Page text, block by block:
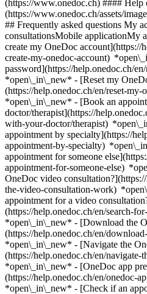
(https://www.onedoc.ch) #### Help
(https://www.onedoc.ch/assets/
## Frequently asked questions My
consultationsMobile applicationMy
create my OneDoc account](https://
create-my-onedoc-account)
password](https://help.onedoc.ch/
*open\_in\_new* - [Reset my
(https://help.onedoc.ch/en/reset-my-
*open\_in\_new* - [Book an
doctor/therapist](https://
with-your-doctor/therapist)
appointment by specialty](https://
appointment-by-specialty)
appointment for someone
appointment-for-someone-else)
OneDoc video
the-video-consultation-work)
appointment for a video
(https://help.onedoc.ch/en/search-
*open\_in\_new* - [Download the
(https://help.onedoc.ch/en/
*open\_in\_new* - [Navigate the
(https://help.onedoc.ch/en/navigate-
*open\_in\_new* - [OneDoc app
(https://help.onedoc.ch/en/onedoc-
*open\_in\_new* - [Check if an appointment is confirmed](https://help.onedoc.ch/en/check-if-an-appointment-is-confirmed) *open\_in\_new* - [Cancel an appointment booked online on OneDoc](https://help.onedoc.ch/en/cancel-an-appointment-booked-online-on-onedoc) *open\_in\_new* - [I didn't receive my appointment confirmation](https://help.onedoc.ch/en/i-didnt-receive-my-appointment-confirmation) *open\_in\_new* [See all our articles *open\_in\_new*](https://help.onedoc.ch/en/) close ## Modify your search ![House with a plus sign icon announcing that a consultation can be done on-site](https://www.onedoc.ch/assets/images/icons/on-site.svg) On-site ![A camera with a play sign inside announcing that a consultation can be done remotely by video](https://www.onedoc.ch/assets/images/icons/remote.svg) Remote Search #### Specialties #### Practitioners #### Institutions edit Plastic & reconstructive surgeon in Zürich tune Filter by New patients*keyboard\_arrow\_down* - Accepted*check\_circle* Spoken language*keyboard\_arrow\_down* - Croatian*check\_circle* - Dutch*check\_circle* - English*check\_circle* - Finnish*check\_circle* - French*check\_circle* - German*check\_circle* - Greek*check\_circle* - Hungarian*check\_circle* - Italian*check\_circle* - Macedonian*check\_circle* - Persian*check\_circle* - Portuguese*check\_circle* - Spanish*check\_circle* - Swedish*check\_circle* Gender*keyboard\_arrow\_down* - Female*check\_circle* - Male*check\_circle* Network*keyboard\_arrow\_down* - Hirslanden*check\_circle* Availability*keyboard\_arrow\_down* - Available today*check\_circle* - Within 3 days*check\_circle* - Within 7 days*check\_circle* - Within 14 days*check\_circle* # Plastic & reconstructive surgeon in Zürich: book an appointment online today ## 28 results in Zürich [![Dr. med. Inja Allemann, plastic & reconstructive surgeon in Zürich](https://assets.onedoc.ch/images/users/18f26875b6b2f020caedff899ecf1c33c215ff622ea37a4c0da0a05bf93abeaa-small.jpg "Dr. med. Inja Allemann, plastic & reconstructive surgeon in Zürich")](https://www.onedoc.ch/en/plastic-reconstructive-surgeon/zurich/pbkjn/dr-med-inja-allemann) ### [Dr. med. Inja Allemann](https://www.onedoc.ch/en/plastic-reconstructive-surgeon/zurich/pbkjn/dr-med-inja-allemann) ![Badge announcing a verified profile](https://www.onedoc.ch/assets/images/icons/checkmark.svg) Plastic & reconstructive surgeon [Facial Surgery Team](https://www.onedoc.ch/en/group-practice/zurich/ewy4/facial-surgery-team) Claridenstrasse 40 8002 Zürich ![Patient with a plus sign icon announcing that the healthcare professional accepts new patients](https://www.onedoc.ch/assets/images/icons/new-patients.svg)Accepts new patients [Book an appointment](https://www.onedoc.ch/en/plastic-reconstructive-surgeon/zurich/pbkjn/dr-med-inja-allemann) Expertises:[Aesthetic laser](https://www.onedoc.ch/en/aesthetic-laser/zurich), [Breast implantation | Breast augmentation](https://www.onedoc.ch/en/breast-implantation-breast-augmentation/zurich), [Breast reduction](https://www.onedoc.ch/en/breast-reduction/zurich), [Lipoaspiration | Liposuction](https://www.onedoc.ch/en/lipoaspiration-liposuction/zurich), [Face lift](https://www.onedoc.ch/en/face-lift/zurich), [Tattoo removal](https://www.onedoc.ch/en/tattoo-removal/zurich), [Botulinum toxin injection](https://www.onedoc.ch/en/botulinum-toxin-injection/zurich), [Hyaluronic acid injection](https://www.onedoc.ch/en/hyaluronic-acid-injection/zurich), [Microneedling](https://www.onedoc.ch/en/microneedling/zurich), [Mole check](https://www.onedoc.ch/en/mole-check/zurich), [Skin check](https://www.onedoc.ch/en/skin-check/zurich)View more *chevron\_left* Mon 03 Aug *chevron\_right* View more appointments *error\_outline* An error occurred while loading time slots [Retry](https://www.onedoc.ch) Expertises:[Aesthetic laser](https://www.onedoc.ch/en/aesthetic-laser/zurich), [Breast implantation | Breast augmentation](https://www.onedoc.ch/en/breast-implantation-breast-augmentation/zurich), [Breast reduction](https://www.onedoc.ch/en/breast-reduction/zurich), [Lipoaspiration | Liposuction](https://www.onedoc.ch/en/lipoaspiration-liposuction/zurich), [Face lift](https://www.onedoc.ch/en/face-lift/zurich), [Tattoo removal](https://www.onedoc.ch/en/tattoo-removal/zurich), [Botulinum toxin injection](https://www.onedoc.ch/en/botulinum-toxin-injection/zurich), [Hyaluronic acid injection](https://